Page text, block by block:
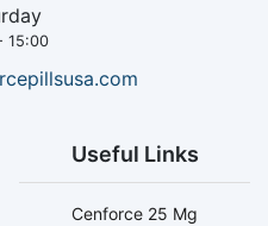
15:00
Useful Links
Cenforce 25 Mg